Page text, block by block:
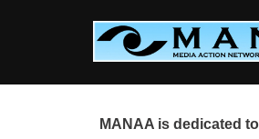
MANAA is dedicated